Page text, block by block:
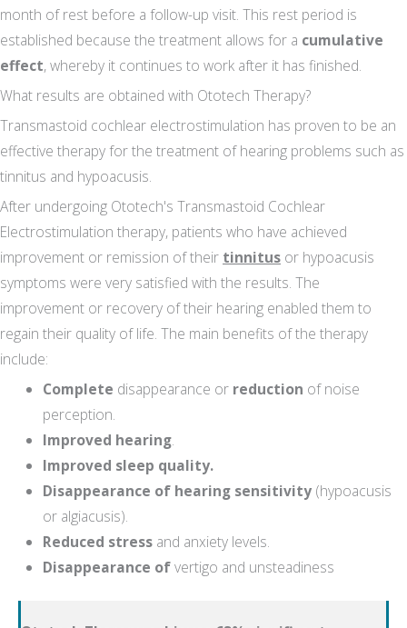
month of rest before a follow-up visit. This rest period is
established because the treatment allows for a cumulative
effect, whereby it continues to work after it has finished.
What results are obtained with Ototech Therapy?
Transmastoid cochlear electrostimulation has proven to be an
effective therapy for the treatment of hearing problems such as
tinnitus and hypoacusis.
After undergoing Ototech's Transmastoid Cochlear
Electrostimulation therapy, patients who have achieved
improvement or remission of their tinnitus or hypoacusis
symptoms were very satisfied with the results. The
improvement or recovery of their hearing enabled them to
regain their quality of life. The main benefits of the therapy
include:
Complete disappearance or reduction of noise
perception.
Improved hearing.
Improved sleep quality.
Disappearance of hearing sensitivity (hypoacusis
or algiacusis).
Reduced stressand anxiety levels.
Disappearance ofvertigo and unsteadiness